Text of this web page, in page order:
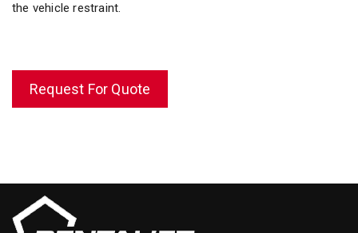
the vehicle restraint.
Request For Quote